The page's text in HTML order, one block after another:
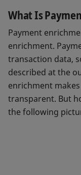
What Is
Payment
enrichment.
transaction data,
described at the
enrichment
transparent. But
the following